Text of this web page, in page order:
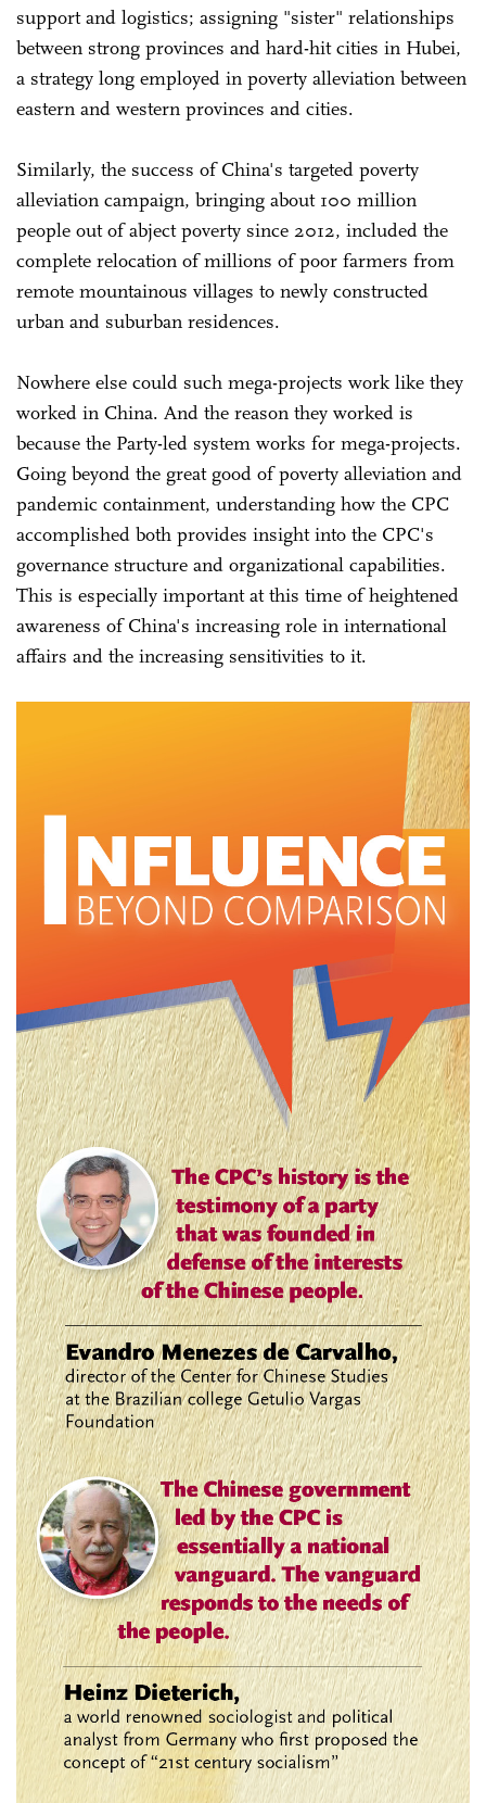
support and logistics; assigning "sister" relationships
between strong provinces and hard-hit cities in Hubei,
a strategy long employed in poverty alleviation between
eastern and western provinces and cities.
Similarly, the success of China's targeted poverty
alleviation campaign, bringing about 100 million
people out of abject poverty since 2012, included the
complete relocation of millions of poor farmers from
remote mountainous villages to newly constructed
urban and suburban residences.
Nowhere else could such mega-projects work like they
worked in China. And the reason they worked is
because the Party-led system works for mega-projects.
Going beyond the great good of poverty alleviation and
pandemic containment, understanding how the CPC
accomplished both provides insight into the CPC's
governance structure and organizational capabilities.
This is especially important at this time of heightened
awareness of China's increasing role in international
affairs and the increasing sensitivities to it.